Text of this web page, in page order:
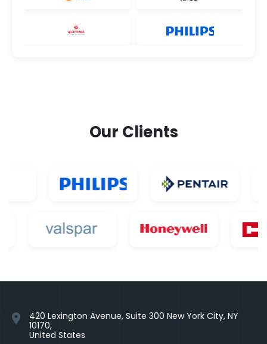
Our Clients
location_on
420 Lexington Avenue, Suite 300 New York City, NY
10170,
United States